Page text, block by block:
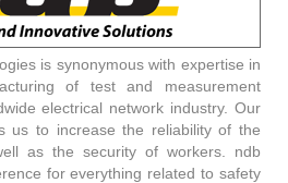
is synonymous with expertise in
of test and measurement
electrical network industry. Our
us to increase the reliability of the
as the security of workers. ndb
for everything related to safety